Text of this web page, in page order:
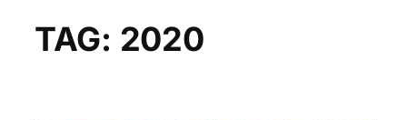
TAG: 2020